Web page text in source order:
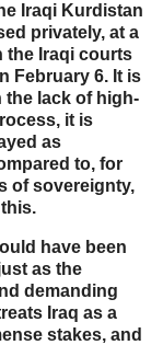
Iraqi Kurdistan
privately, at a
the Iraqi courts
February 6. It is
the lack of high-
it is
as
to, for
of sovereignty,
have been
as the
demanding
Iraq as a
stakes, and